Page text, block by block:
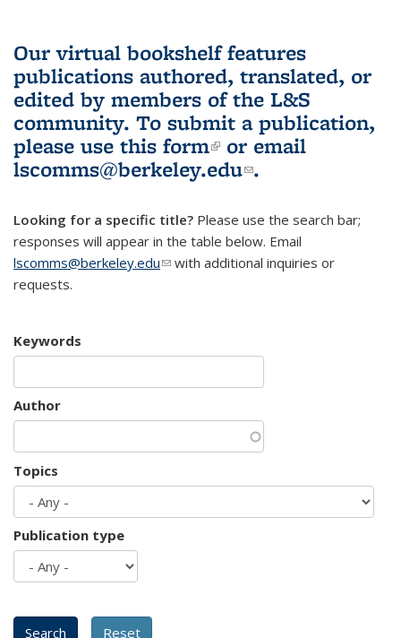
Our virtual bookshelf features
publications authored, translated, or
edited by members of the L&S
community. To submit a publication,
please use this form(link is external)
or email
lscomms@berkeley.edu(link sends e-
.
Looking for a specific title? Please use the search bar;
responses will appear in the table below. Email
lscomms@berkeley.edu(link sends e-mail)
with additional inquiries or
requests.
Keywords
Author
Topics
Publication type